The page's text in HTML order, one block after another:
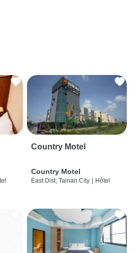
Country Motel
Country Motel
East Dist, Tainan City | Hôtel